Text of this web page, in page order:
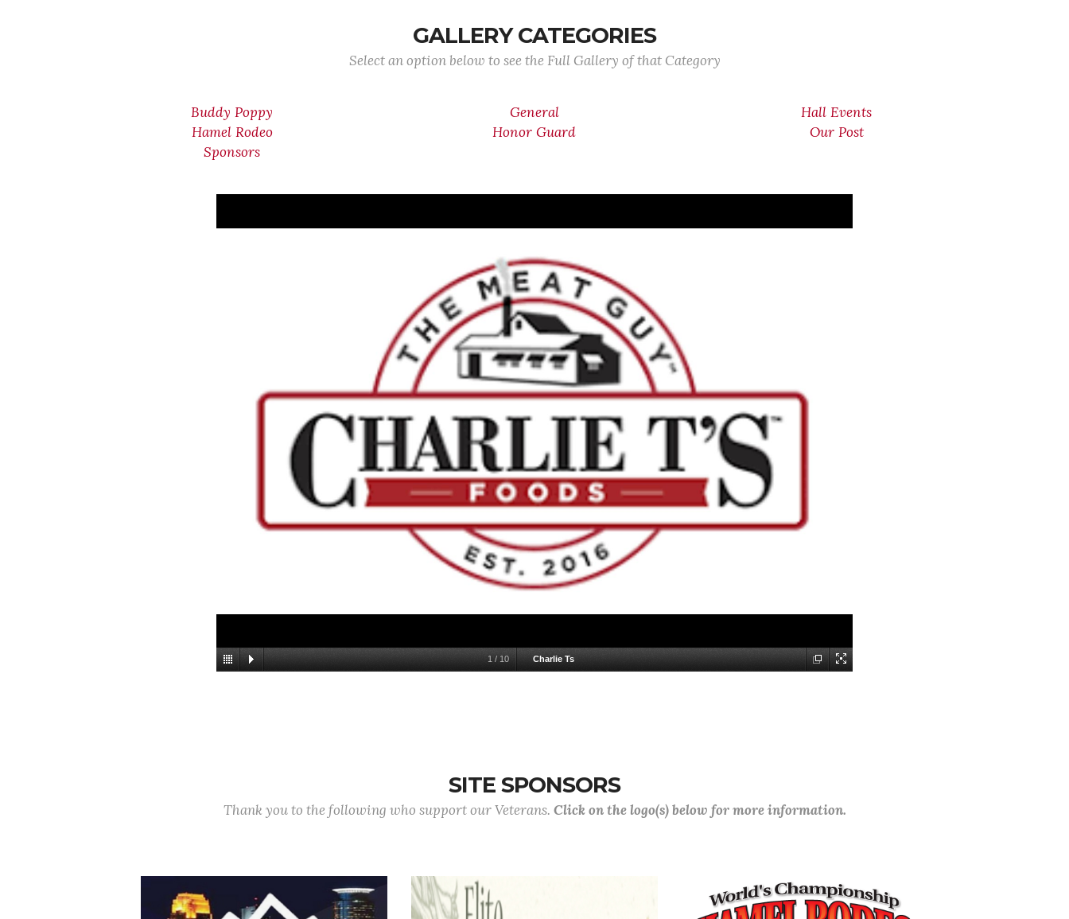
GALLERY CATEGORIES
Select an option below to see the Full Gallery of that Category
Buddy Poppy General
Hall Events
Hamel Rodeo
Honor Guard
Our Post
Sponsors
1 / 10 Charlie Ts
SITE SPONSORS
Thank you to the following who support our Veterans. Click on the logo(s) below for more information.